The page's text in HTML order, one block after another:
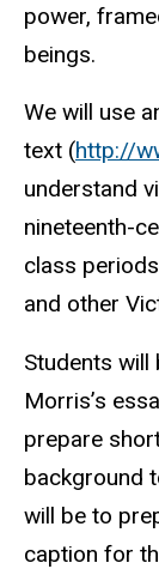
power,
beings.
We will use
text (http://
understand
nineteenth-
class
and other
Students will
Morris’s
prepare
background
will be to
caption for